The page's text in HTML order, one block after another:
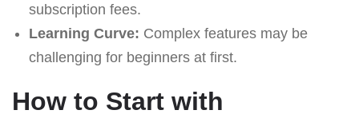
subscription fees.
Learning Curve: Complex features may be
challenging for beginners at first.
How to Start with